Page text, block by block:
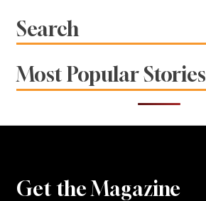
Search
Most Popular Stories
Get the Magazine